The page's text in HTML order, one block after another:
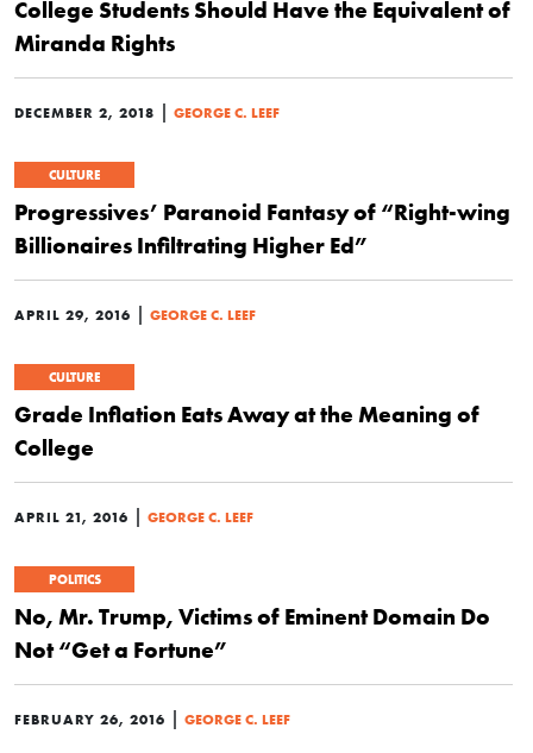
College Students Should Have the Equivalent of
Miranda Rights
DECEMBER 2, 2018 | GEORGE C. LEEF
CULTURE
Progressives’ Paranoid Fantasy of “Right-wing
Billionaires Infiltrating Higher Ed”
APRIL 29, 2016 | GEORGE C. LEEF
CULTURE
Grade Inflation Eats Away at the Meaning of
College
APRIL 21, 2016 | GEORGE C. LEEF
POLITICS
No, Mr. Trump, Victims of Eminent Domain Do
Not “Get a Fortune”
FEBRUARY 26, 2016 | GEORGE C. LEEF